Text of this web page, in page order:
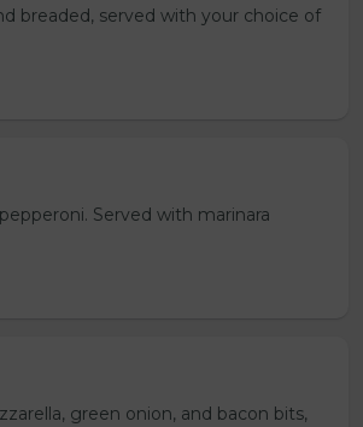
breaded, served with your choice of
Served with marinara
green onion, and bacon bits,